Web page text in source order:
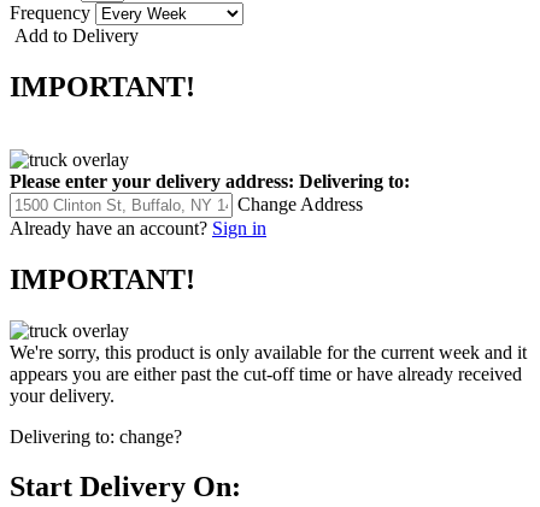
Frequency
Add to Delivery
IMPORTANT!
Please enter your delivery address: Delivering to:
Change Address
Already have an account? Sign in
IMPORTANT!
We're sorry, this product is only available for the current week and it
appears you are either past the cut-off time or have already received
your delivery.
Delivering to: change?
Start Delivery On: